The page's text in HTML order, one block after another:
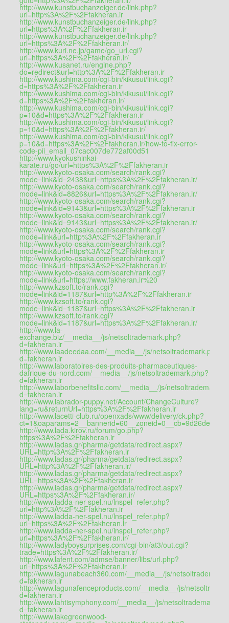
http://www.kunstbuchanzeiger.de/link.php?
url=http%3A%2F%2Ffakheran.ir
http://www.kunstbuchanzeiger.de/link.php?
url=https%3A%2F%2Ffakheran.ir
http://www.kunstbuchanzeiger.de/link.php?
url=https%3A%2F%2Ffakheran.ir/
http://www.kuri.ne.jp/game/go_url.cgi?
url=https%3A%2F%2Ffakheran.ir/
http://www.kusanet.ru/engine.php?
do=redirect&url=http%3A%2F%2Ffakheran.ir
http://www.kushima.com/cgi-bin/kikusui/link.cgi?
d=https%3A%2F%2Ffakheran.ir
http://www.kushima.com/cgi-bin/kikusui/link.cgi?
d=https%3A%2F%2Ffakheran.ir/
http://www.kushima.com/cgi-bin/kikusui/link.cgi?
p=10&d=https%3A%2F%2Ffakheran.ir
http://www.kushima.com/cgi-bin/kikusui/link.cgi?
p=10&d=https%3A%2F%2Ffakheran.ir/
http://www.kushima.com/cgi-bin/kikusui/link.cgi?
p=10&d=https%3A%2F%2Ffakheran.ir/how-to-fix-error-
code-pii_email_07cac007de772af00d51
http://www.kyokushinkai-
karate.ru/go/url=https%3A%2F%2Ffakheran.ir
http://www.kyoto-osaka.com/search/rank.cgi?
mode=link&id=2438&url=https%3A%2F%2Ffakheran.ir/
http://www.kyoto-osaka.com/search/rank.cgi?
mode=link&id=8826&url=https%3A%2F%2Ffakheran.ir/
http://www.kyoto-osaka.com/search/rank.cgi?
mode=link&id=9143&url=https%3A%2F%2Ffakheran.ir
http://www.kyoto-osaka.com/search/rank.cgi?
mode=link&id=9143&url=https%3A%2F%2Ffakheran.ir/
http://www.kyoto-osaka.com/search/rank.cgi?
mode=link&url=http%3A%2F%2Ffakheran.ir
http://www.kyoto-osaka.com/search/rank.cgi?
mode=link&url=https%3A%2F%2Ffakheran.ir
http://www.kyoto-osaka.com/search/rank.cgi?
mode=link&url=https%3A%2F%2Ffakheran.ir/
http://www.kyoto-osaka.com/search/rank.cgi?
mode=link&url=https://www.fakheran.ir%20
http://www.kzsoft.to/rank.cgi?
mode=link&id=1187&url=http%3A%2F%2Ffakheran.ir
http://www.kzsoft.to/rank.cgi?
mode=link&id=1187&url=https%3A%2F%2Ffakheran.ir
http://www.kzsoft.to/rank.cgi?
mode=link&id=1187&url=https%3A%2F%2Ffakheran.ir/
http://www.la-
exchange.biz/__media__/js/netsoltrademark.php?
d=fakheran.ir
http://www.laadeedaa.com/__media__/js/netsoltrademark.php?
d=fakheran.ir
http://www.laboratoires-des-produits-pharmaceutiques-
dafrique-du-nord.com/__media__/js/netsoltrademark.php?
d=fakheran.ir
http://www.laborbenefitsllc.com/__media__/js/
d=fakheran.ir
http://www.labrador-puppy.net/Account/ChangeCulture?
lang=ru&returnUrl=https%3A%2F%2Ffakheran.ir
http://www.lacetti-club.ru/openxads/www/delivery/ck.php?
http://www.lada.kirov.ru/forum/go.php?
https%3A%2F%2Ffakheran.ir
http://www.ladas.gr/pharma/getdata/redirect.aspx?
URL=http%3A%2F%2Ffakheran.ir
http://www.ladas.gr/pharma/getdata/redirect.aspx?
URL=http%3A%2F%2Ffakheran.ir/
http://www.ladas.gr/pharma/getdata/redirect.aspx?
URL=https%3A%2F%2Ffakheran.ir
http://www.ladas.gr/pharma/getdata/redirect.aspx?
URL=https%3A%2F%2Ffakheran.ir/
http://www.ladda-ner-spel.nu/lnspel_refer.php?
url=http%3A%2F%2Ffakheran.ir
http://www.ladda-ner-spel.nu/lnspel_refer.php?
url=https%3A%2F%2Ffakheran.ir
http://www.ladda-ner-spel.nu/lnspel_refer.php?
url=https%3A%2F%2Ffakheran.ir/
http://www.ladyboysurprises.com/cgi-bin/at3/out.cgi?
trade=https%3A%2F%2Ffakheran.ir/
http://www.lafent.com/admse/banner/libs/url.php?
url=https%3A%2F%2Ffakheran.ir
http://www.lagunabeach360.com/__media__/js/
d=fakheran.ir
http://www.lagunafenceproducts.com/__media__/js/
d=fakheran.ir
http://www.lahtisymphony.com/__media__/js/
d=fakheran.ir
http://www.lakegreenwood-